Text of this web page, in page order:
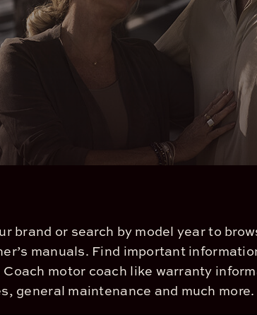
brand or search by model year to
manuals. Find important
motor coach like warranty
general maintenance and much more.